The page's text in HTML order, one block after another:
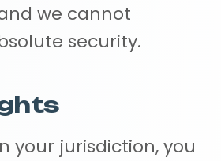
we cannot
security.
your jurisdiction, you